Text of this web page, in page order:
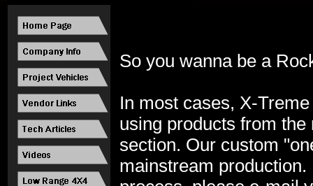
So you wanna be a
In most cases, X-
using products from
section. Our custom
mainstream